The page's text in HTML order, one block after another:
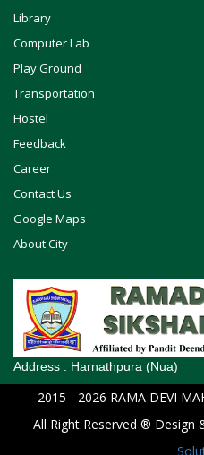
Library
Computer Lab
Play Ground
Transportation
Hostel
Feedback
Career
Contact Us
Google Maps
About City
Address : Harnathpura (Nua)
2015 - 2026 RAMA DEVI
All Right Reserved ® Design